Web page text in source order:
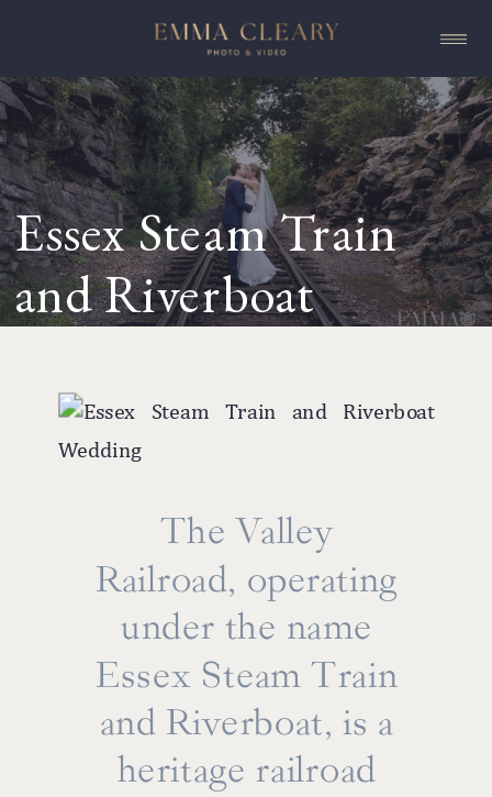
Essex Steam Train
and Riverboat
The Valley
Railroad, operating
under the name
Essex Steam Train
and Riverboat, is a
heritage railroad